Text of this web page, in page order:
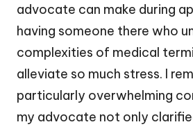
advocate can make during
having someone there who
complexities of medical
alleviate so much stress. I
particularly overwhelming
my advocate not only